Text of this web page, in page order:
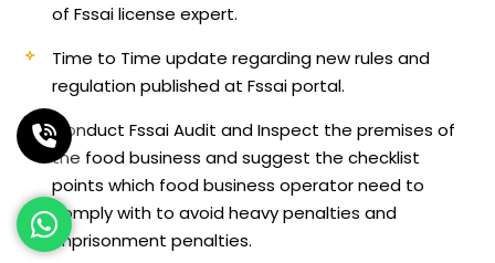
of Fssai license expert.
Time to Time update regarding new rules and
regulation published at Fssai portal.
Conduct Fssai Audit and Inspect the premises of
the food business and suggest the checklist
points which food business operator need to
comply with to avoid heavy penalties and
imprisonment penalties.